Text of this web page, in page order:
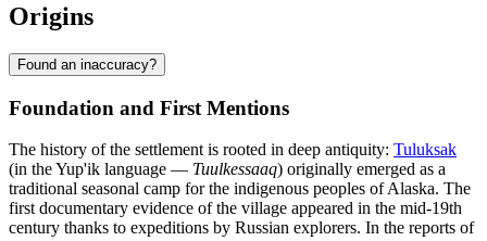
Origins
Found an inaccuracy?
Foundation and First Mentions
The history of the settlement is rooted in deep antiquity: Tuluksak
(in the Yup'ik language — Tuulkessaaq) originally emerged as a
traditional seasonal camp for the indigenous peoples of Alaska. The
first documentary evidence of the village appeared in the mid-19th
century thanks to expeditions by Russian explorers. In the reports of